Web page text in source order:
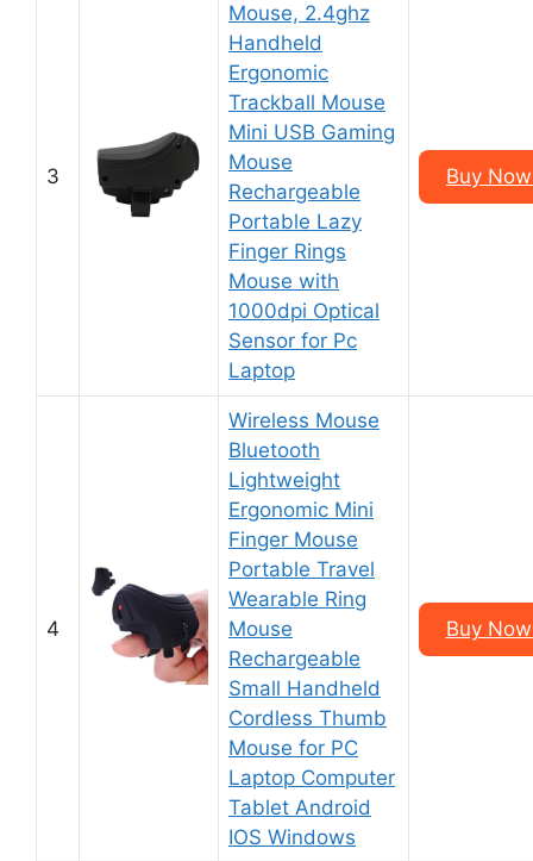
3
Mouse, 2.4ghz
Handheld
Ergonomic
Trackball Mouse
Mini USB Gaming
Mouse
Rechargeable
Portable Lazy
Finger Rings
Mouse with
1000dpi Optical
Sensor for Pc
Laptop
Buy
4
Wireless Mouse
Bluetooth
Lightweight
Ergonomic Mini
Finger Mouse
Portable Travel
Wearable Ring
Mouse
Rechargeable
Small Handheld
Cordless Thumb
Mouse for PC
Laptop Computer
Tablet Android
IOS Windows
Buy